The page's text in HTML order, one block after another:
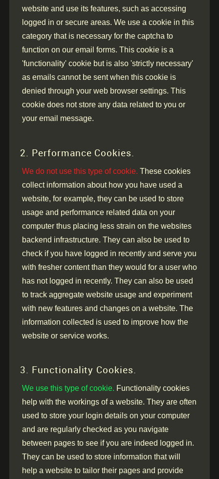
website and use its features, such as accessing
logged in or secure areas. We use a cookie in this
category that is necessary for the captcha to
function on our email forms. This cookie is a
'functionality' cookie but is also 'strictly necessary'
as emails cannot be sent when this cookie is
denied through your web browser settings. This
cookie does not store any data related to you or
your email message.
2. Performance Cookies.
We do not use this type of cookie. These cookies
collect information about how you have used a
website, for example, they can be used to store
usage and performance related data on your
computer thus placing less strain on the websites
backend infrastructure. They can also be used to
check if you have logged in recently and serve you
with fresher content than they would for a user who
has not logged in recently. They can also be used
to track aggregate website usage and experiment
with new features and changes on a website. The
information collected is used to improve how the
website or service works.
3. Functionality Cookies.
We use this type of cookie. Functionality cookies
help with the workings of a website. They are often
used to store your login details on your computer
and are regularly checked as you navigate
between pages to see if you are indeed logged in.
They can be used to store information that will
help a website to tailor their pages and provide